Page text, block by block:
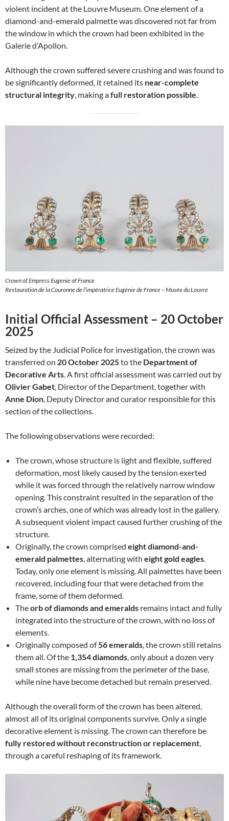
violent incident at the Louvre Museum. One element of a
diamond-and-emerald palmette was discovered not far from
the window in which the crown had been exhibited in the
Galerie d’Apollon.
Although the crown suffered severe crushing and was found to
be significantly deformed, it retained its near-complete
structural integrity, making afull restoration possible.
Crown of Empress Eugenie of France
Restauration de la Couronne de l’impératrice Eugénie de France – Musée du Louvre
Initial Official Assessment – 20 October
2025
Seized by the Judicial Police for investigation, the crown was
transferred on 20 October 2025to the Department of
Decorative Arts. A first official assessment was carried out by
Olivier Gabet, Director of the Department, together with
Anne Dion, Deputy Director and curator responsible for this
section of the collections.
The following observations were recorded:
The crown, whose structure is light and flexible, suffered
deformation, most likely caused by the tension exerted
while it was forced through the relatively narrow window
opening. This constraint resulted in the separation of the
crown’s arches, one of which was already lost in the gallery.
A subsequent violent impact caused further crushing of the
structure.
Originally, the crown comprised eight diamond-and-
emerald palmettes, alternating with eight gold eagles.
Today, only one element is missing. All palmettes have been
recovered, including four that were detached from the
frame, some of them deformed.
Theorb of diamonds and emeralds remains intact and fully
integrated into the structure of the crown, with no loss of
elements.
Originally composed of56 emeralds, the crown still retains
them all. Of the 1,354 diamonds, only about a dozen very
small stones are missing from the perimeter of the base,
while nine have become detached but remain preserved.
Although the overall form of the crown has been altered,
almost all of its original components survive. Only a single
decorative element is missing. The crown can therefore be
fully restored without reconstruction or replacement,
through a careful reshaping of its framework.